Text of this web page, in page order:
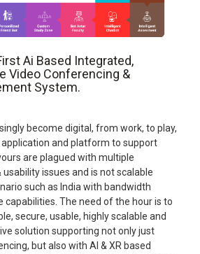
Ai Based Integrated,
Video Conferencing &
System.
become digital, from work, to play,
and platform to support
are plagued with multiple
issues and is not scalable
such as India with bandwidth
capabilities. The need of the hour is to
secure, usable, highly scalable and
solution supporting not only just
but also with AI & XR based